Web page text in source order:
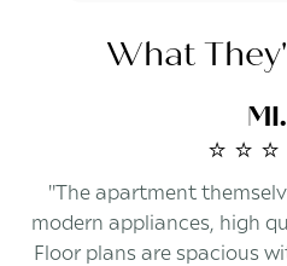
What
MI.
⭐️ ⭐️
"The apartment
modern appliances, high
Floor plans are spacious